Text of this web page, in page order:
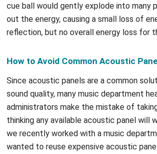
cue ball would gently explode into many
out the energy, causing a small loss of
reflection, but no overall energy loss for
How to Avoid Common Acoustic
Since acoustic panels are a common
sound quality, many music department
administrators make the mistake of
thinking any available acoustic panel will
we recently worked with a music
wanted to reuse expensive acoustic